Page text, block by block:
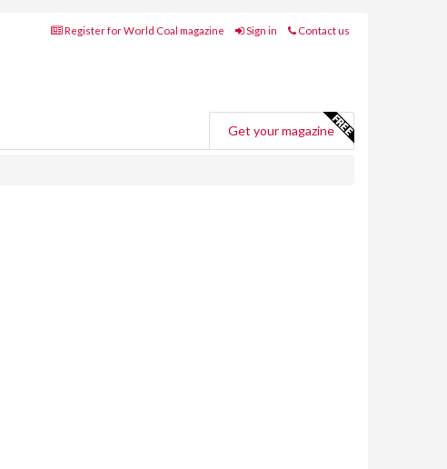
Register for World Coal magazine Sign in Contact us
Get your magazine